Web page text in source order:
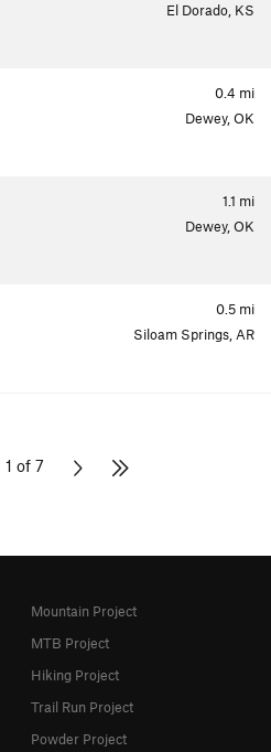
El Dorado, KS
0.4 mi
Dewey, OK
1.1 mi
Dewey, OK
0.5 mi
Siloam Springs, AR
1 of 7
Mountain Project
MTB Project
Hiking Project
Trail Run Project
Powder Project